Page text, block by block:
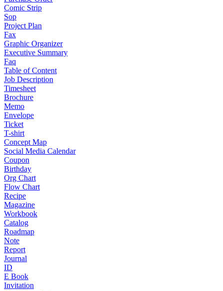
Comic Strip
Sop
Project Plan
Fax
Graphic Organizer
Executive Summary
Faq
Table of Content
Job Description
Timesheet
Brochure
Memo
Envelope
Ticket
T-shirt
Concept Map
Social Media Calendar
Coupon
Birthday
Org Chart
Flow Chart
Recipe
Magazine
Workbook
Catalog
Roadmap
Note
Report
Journal
ID
E Book
Invitation